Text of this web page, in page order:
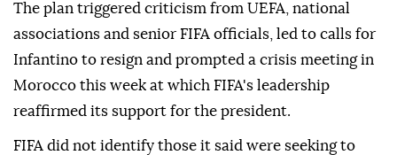
The plan triggered criticism from UEFA, national
associations and senior FIFA officials, led to calls for
Infantino to resign and prompted a crisis meeting ⁠in
Morocco this week at which FIFA's leadership
reaffirmed its support for the president.
FIFA did not identify those it said were seeking to